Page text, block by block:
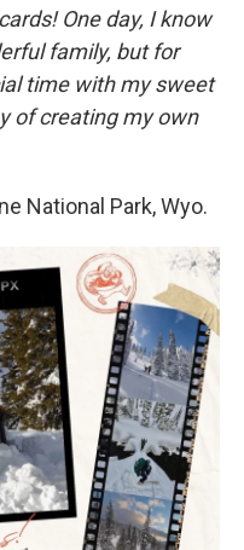
One day, I know
family, but for
time with my sweet
of creating my own
National Park, Wyo.